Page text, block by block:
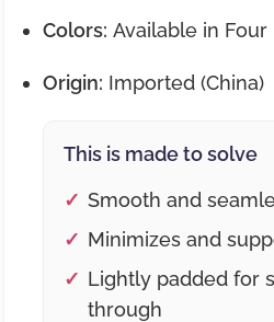
Colors: Available in
Origin: Imported (China)
This is made to solve
Smooth and
Minimizes and
Lightly padded for
through